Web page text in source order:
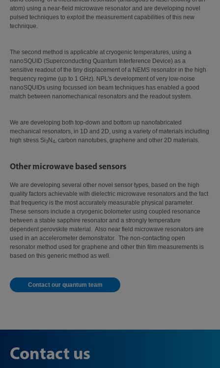
atom) using a near-field microwave resonator and are developing novel
pulsed techniques to exploit the measurement capabilities of this new
technique.
The second method is applicable at cryogenic temperatures, using a
nanoSQUID (Superconducting Quantum Interference Device) as a
sensitive readout of the tiny displacement of a NEMS resonator in the high
frequency regime (up to 1 GHz). NPL's development of very low-noise
nanoSQUIDs using focussed ion beam techniques has enabled a good
match between nanomechanical resonators and the readout system.
We are developing both top-down and bottom up nanofabricated
mechanical resonators, in 1D and 2D, using a variety of materials including
high stress Si3 N 4, carbon nanotubes, graphene and other 2D materials.
Other microwave based sensors
We are developing several other novel sensor types, based on the high
quality factors achievable with dielectric microwave resonators and the fact
that frequency is the most accurately measurable physical parameter.
These sensors include a cryogenic bolometer using coupled resonance
between a stable sapphire resonator and a strongly temperature
dependent perovskite material. Also near field microwave resonators are
used in an accelerometer demonstrator. The non-contacting open
resonator method used for graphene and other thin film measurements is
based on this generic method as well.
Contact our quantum team
Contact us